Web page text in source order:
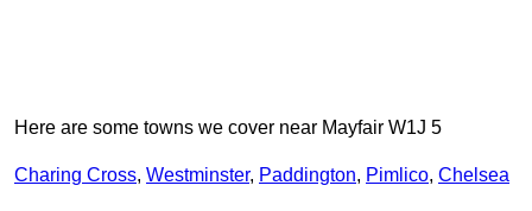
Here are some towns we cover near Mayfair W1J 5
Charing Cross, Westminster, Paddington, Pimlico, Chelsea